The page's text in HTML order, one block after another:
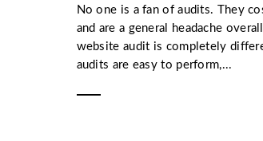
No one is a fan of audits. They
and are a general headache
website audit is completely
audits are easy to perform,...